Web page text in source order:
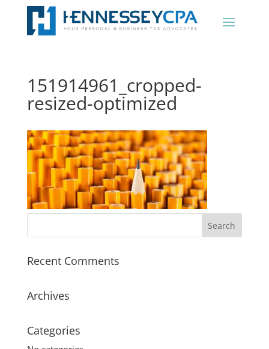
151914961_cropped-
resized-optimized
Recent Comments
Archives
Categories